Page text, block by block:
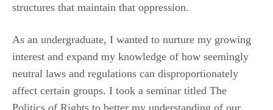
structures that maintain that oppression.
As an undergraduate, I wanted to nurture my growing
interest and expand my knowledge of how seemingly
neutral laws and regulations can disproportionately
affect certain groups. I took a seminar titled The
Politics of Rights to better my understanding of our